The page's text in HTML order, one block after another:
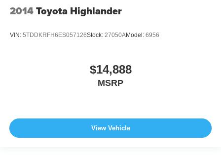
2014Toyota Highlander
VIN: 5TDDKRFH6ES057126Stock: 27050AModel: 6956
$14,888
MSRP
View Vehicle